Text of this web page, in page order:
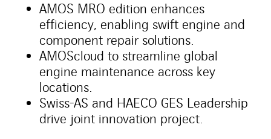
AMOS MRO edition enhances
efficiency, enabling swift engine and
component repair solutions.
AMOScloud to streamline global
engine maintenance across key
locations.
Swiss-AS and HAECO GES Leadership
drive joint innovation project.